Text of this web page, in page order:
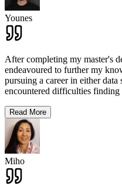
Younes
After completing my master's
endeavoured to further my
pursuing a career in either
encountered difficulties finding
Read More
Miho